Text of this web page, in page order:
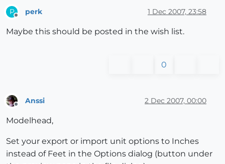
P perk 1 Dec 2007, 23:58
Maybe this should be posted in the wish list.
0
Anssi 2 Dec 2007, 00:00
Modelhead,
Set your export or import unit options to Inches
instead of Feet in the Options dialog (button under